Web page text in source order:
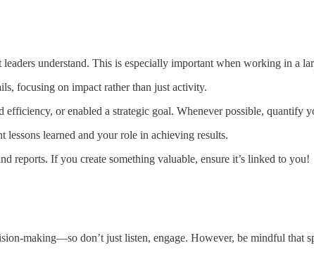
understand. This is especially important when working in a
focusing on impact rather than just activity.
or enabled a strategic goal. Whenever possible, quantify
learned and your role in achieving results.
reports. If you create something valuable, ensure it’s linked to you!
making—so don’t just listen, engage. However, be mindful that